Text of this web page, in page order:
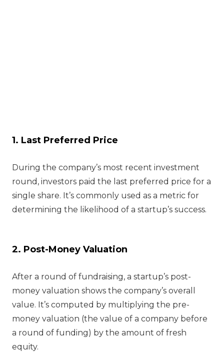
1. Last Preferred Price
During the company’s most recent investment
round, investors paid the last preferred price for a
single share. It’s commonly used as a metric for
determining the likelihood of a startup’s success.
2. Post-Money Valuation
After a round of fundraising, a startup’s post-
money valuation shows the company’s overall
value. It’s computed by multiplying the pre-
money valuation (the value of a company before
a round of funding) by the amount of fresh
equity.